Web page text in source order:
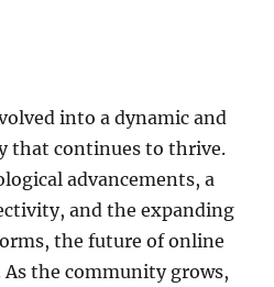
into a dynamic and
that continues to thrive.
advancements, a
and the expanding
the future of online
the community grows,